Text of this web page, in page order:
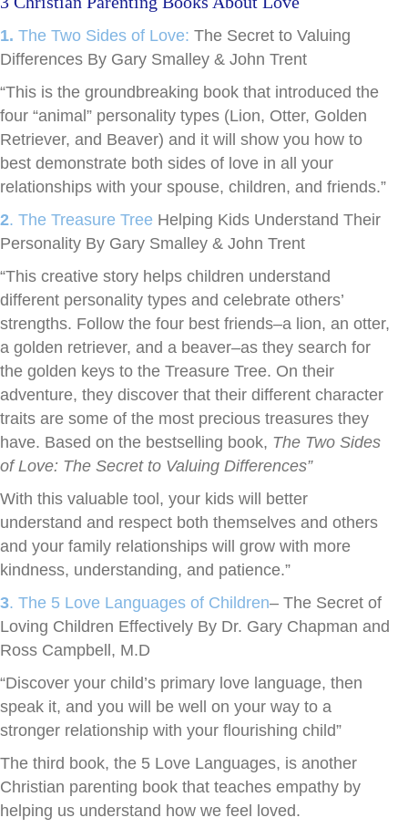
1. The Two Sides of Love: The Secret to Valuing
Differences By Gary Smalley & John Trent
“This is the groundbreaking book that introduced the
four “animal” personality types (Lion, Otter, Golden
Retriever, and Beaver) and it will show you how to
best demonstrate both sides of love in all your
relationships with your spouse, children, and friends.”
2. The Treasure Tree Helping Kids Understand Their
Personality By Gary Smalley & John Trent
“This creative story helps children understand
different personality types and celebrate others’
strengths. Follow the four best friends–a lion, an otter,
a golden retriever, and a beaver–as they search for
the golden keys to the Treasure Tree. On their
adventure, they discover that their different character
traits are some of the most precious treasures they
have. Based on the bestselling book, The Two Sides
of Love: The Secret to Valuing Differences”
With this valuable tool, your kids will better
understand and respect both themselves and others
and your family relationships will grow with more
kindness, understanding, and patience.”
3. The 5 Love Languages of Children– The Secret of
Loving Children Effectively By Dr. Gary Chapman and
Ross Campbell, M.D
“Discover your child’s primary love language, then
speak it, and you will be well on your way to a
stronger relationship with your flourishing child”
The third book, the 5 Love Languages, is another
Christian parenting book that teaches empathy by
helping us understand how we feel loved.